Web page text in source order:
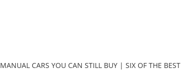
MANUAL CARS YOU CAN STILL BUY | SIX OF THE BEST